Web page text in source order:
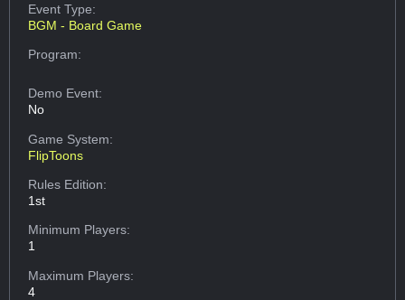
Event Type:
BGM - Board Game
Program:
Demo Event:
No
Game System:
FlipToons
Rules Edition:
1st
Minimum Players:
1
Maximum Players:
4